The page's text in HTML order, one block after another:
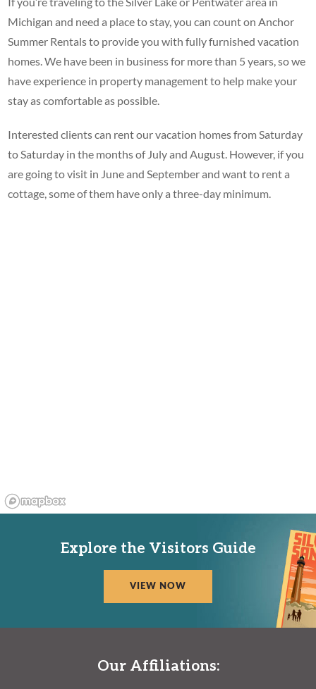
Michigan and need a place to stay, you can count on Anchor
Summer Rentals to provide you with fully furnished vacation
homes. We have been in business for more than 5 years, so we
have experience in property management to help make your
stay as comfortable as possible.
Interested clients can rent our vacation homes from Saturday
to Saturday in the months of July and August. However, if you
are going to visit in June and September and want to rent a
cottage, some of them have only a three-day minimum.
Explore the Visitors Guide
VIEW NOW
Our Affiliations: